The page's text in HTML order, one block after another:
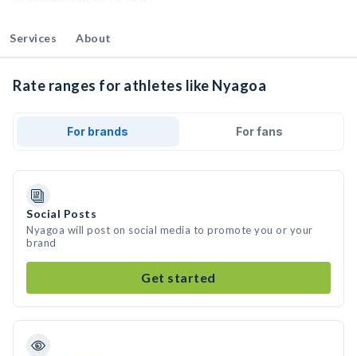
Services About
Rate ranges for athletes like Nyagoa
For brands For fans
Social Posts
Nyagoa will post on social media to promote you or your
brand
Get started